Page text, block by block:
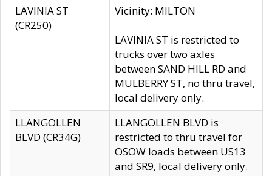
LAVINIA ST
(CR250)
Vicinity: MILTON
LAVINIA ST is restricted to
trucks over two axles
between SAND HILL RD and
MULBERRY ST, no thru travel,
local delivery only.
LLANGOLLEN
BLVD (CR34G)
LLANGOLLEN BLVD is
restricted to thru travel for
OSOW loads between US13
and SR9, local delivery only.